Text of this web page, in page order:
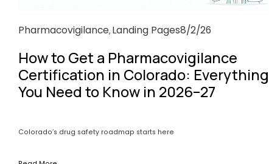
Pharmacovigilance, Landing Pages8/2/26
How to Get a Pharmacovigilance
Certification in Colorado: Everything
You Need to Know in 2026–27
Colorado’s drug safety roadmap starts here